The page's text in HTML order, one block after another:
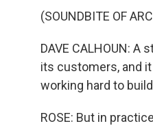
(SOUNDBITE OF
DAVE CALHOUN:
its customers, and
working hard to
ROSE: But in